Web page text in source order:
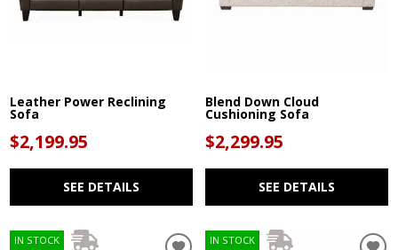
Leather Power Reclining
Sofa
$2,199.95
SEE DETAILS
Blend Down Cloud
Cushioning Sofa
$2,299.95
SEE DETAILS
IN STOCK IN STOCK